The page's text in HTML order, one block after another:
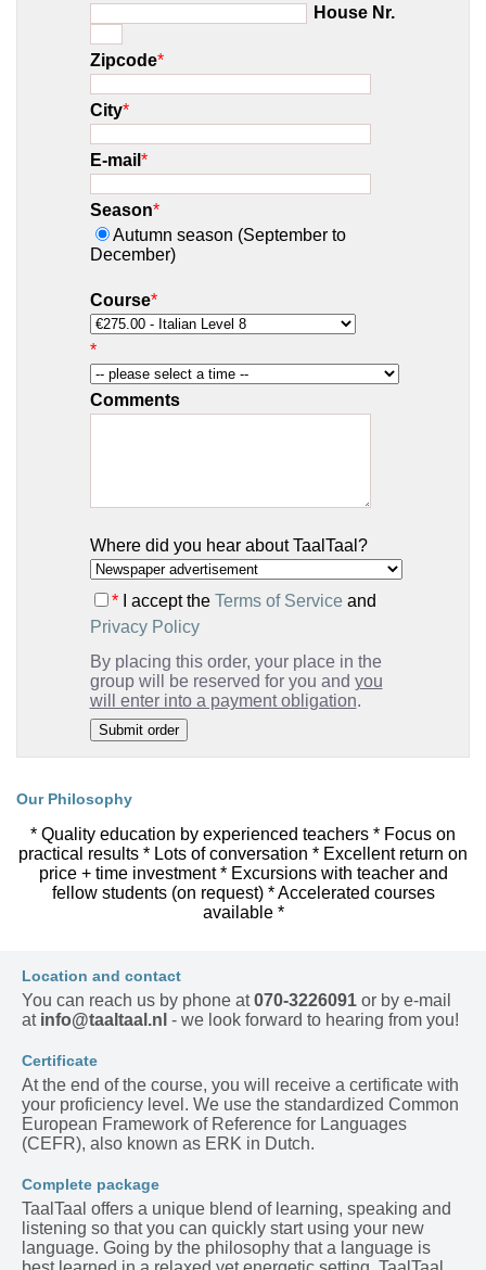
House Nr.
Zipcode*
City*
E-mail *
Season*
Autumn season (September to
December)
Course*
*
Comments
Where did you hear about TaalTaal?
*I accept the Terms of Serviceand
Privacy Policy
By placing this order, your place in the
group will be reserved for you and you
will enter into a payment obligation.
Our Philosophy
* Quality education by experienced teachers * Focus on
practical results * Lots of conversation * Excellent return on
price + time investment * Excursions with teacher and
fellow students (on request) * Accelerated courses
available *
Location and contact
You can reach us by phone at070-3226091 or by e-mail
at info@taaltaal.nl - we look forward to hearing from you!
Certificate
At the end of the course, you will receive a certificate with
your proficiency level. We use the standardized Common
European Framework of Reference for Languages
(CEFR), also known as ERK in Dutch.
Complete package
TaalTaal offers a unique blend of learning, speaking and
listening so that you can quickly start using your new
language. Going by the philosophy that a language is